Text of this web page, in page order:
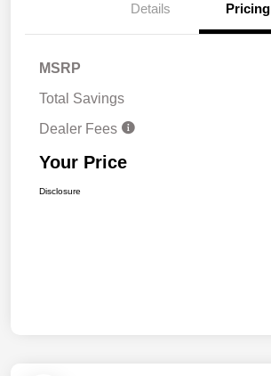
Details Pricing
MSRP
Total Savings
Dealer Fees
Your Price
Disclosure